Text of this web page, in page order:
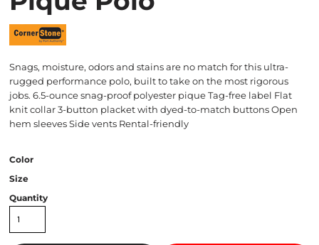
Snags, moisture, odors and stains are no match for this ultra-
rugged performance polo, built to take on the most rigorous
jobs. 6.5-ounce snag-proof polyester pique Tag-free label Flat
knit collar 3-button placket with dyed-to-match buttons Open
hem sleeves Side vents Rental-friendly
Color
Size
Quantity